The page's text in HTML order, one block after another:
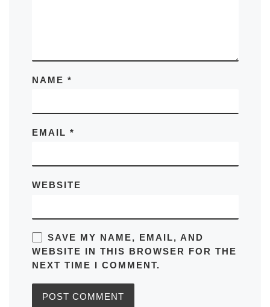
NAME *
EMAIL *
WEBSITE
SAVE MY NAME, EMAIL, AND
WEBSITE IN THIS BROWSER FOR THE
NEXT TIME I COMMENT.